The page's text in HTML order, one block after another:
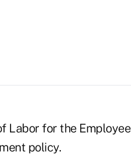
Labor for the
policy.